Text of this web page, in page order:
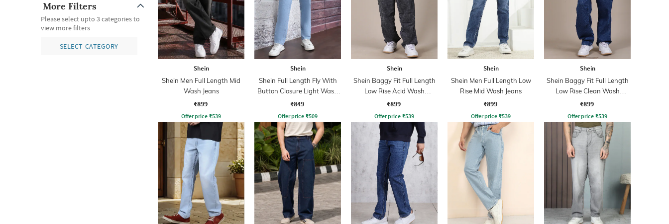
More Filters
Please select upto 3 categories to
view more filters
SELECT CATEGORY
Shein
Shein Men Full Length Mid
Wash Jeans
₹899
Offer price ₹539
Shein
Shein Full Length Fly With
Button Closure Light Wash
Jeans
₹849
Offer price ₹509
Shein
Shein Baggy Fit Full Length
Low Rise Acid Wash
Panelled Jeans
₹899
Offer price ₹539
Shein
Shein Men Full Length Low
Rise Mid Wash Jeans
₹899
Offer price ₹539
Shein
Shein Baggy Fit Full Length
Low Rise Clean Wash
Panelled Jeans
₹899
Offer price ₹539